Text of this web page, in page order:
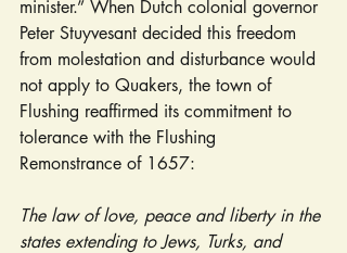
minister.” When Dutch colonial governor
Peter Stuyvesant decided this freedom
from molestation and disturbance would
not apply to Quakers, the town of
Flushing reaffirmed its commitment to
tolerance with the Flushing
Remonstrance of 1657:
The law of love, peace and liberty in the
states extending to Jews, Turks, and